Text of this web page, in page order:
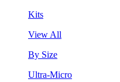
Kits
View All
By Size
Ultra-Micro